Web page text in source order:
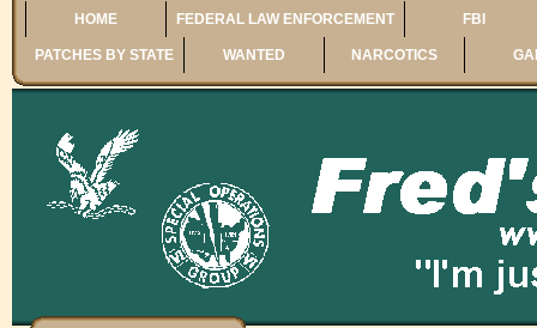
HOME FEDERAL LAW ENFORCEMENT FBI
PATCHES BY STATE WANTED NARCOTICS